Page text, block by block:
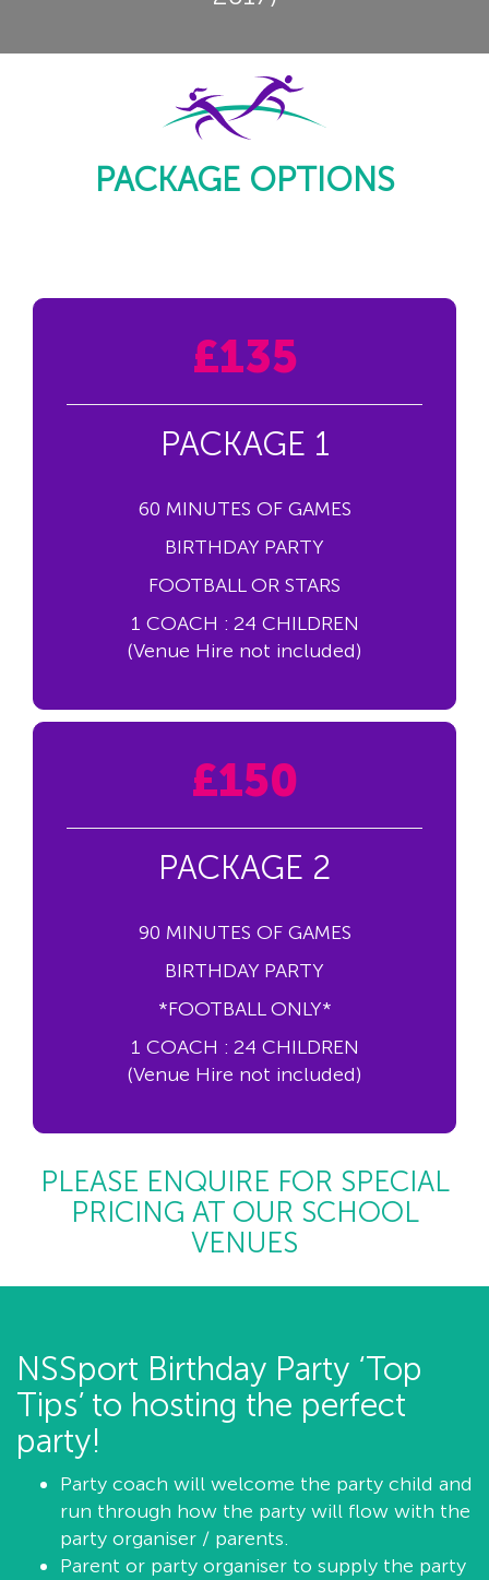
PACKAGE OPTIONS
£135
PACKAGE 1
60 MINUTES OF GAMES
BIRTHDAY PARTY
FOOTBALL OR STARS
1 COACH : 24 CHILDREN
(Venue Hire not included)
£150
PACKAGE 2
90 MINUTES OF GAMES
BIRTHDAY PARTY
*FOOTBALL ONLY*
1 COACH : 24 CHILDREN
(Venue Hire not included)
PLEASE ENQUIRE FOR SPECIAL
PRICING AT OUR SCHOOL
VENUES
NSSport Birthday Party ‘Top
Tips’ to hosting the perfect
party!
Party coach will welcome the party child and
run through how the party will flow with the
party organiser / parents.
Parent or party organiser to supply the party